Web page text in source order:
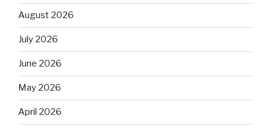
August 2026
July 2026
June 2026
May 2026
April 2026